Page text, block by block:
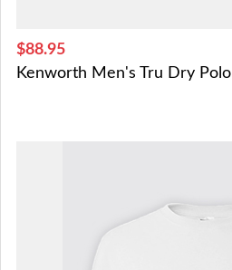
$88.95
Kenworth Men's Tru Dry Polo